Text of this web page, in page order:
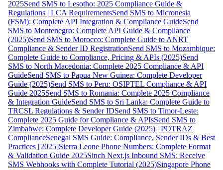
2025Send SMS to Lesotho: 2025 Compliance Guide &
Regulations | LCA RequirementsSend SMS to Micronesia
(FSM): Complete API Integration & Compliance GuideSend
SMS to Montenegro: Complete API Guide & Compliance
(2025)Send SMS to Morocco: Complete Guide to ANRT
Compliance & Sender ID RegistrationSend SMS to Mozambique:
Complete Guide to Compliance, Pricing & APIs (2025)Send
SMS to North Macedonia: Complete 2025 Compliance & API
GuideSend SMS to Papua New Guinea: Complete Developer
Guide (2025)Send SMS to Peru: OSIPTEL Compliance & API
Guide 2025Send SMS to Romania: Complete 2025 Compliance
& Integration GuideSend SMS to Sri Lanka: Complete Guide to
TRCSL Regulations & Sender IDSend SMS to Timor-Leste:
Complete 2025 Guide for Compliance & APIsSend SMS to
Zimbabwe: Complete Developer Guide (2025) | POTRAZ
ComplianceSenegal SMS Guide: Compliance, Sender IDs & Best
Practices [2025]Sierra Leone Phone Numbers: Complete Format
& Validation Guide 2025Sinch Next.js Inbound SMS: Receive
SMS Webhooks with Complete Tutorial (2025)Singapore Phone